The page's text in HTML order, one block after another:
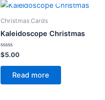
Christmas Cards
Kaleidoscope Christmas
Rated
0
out
$5.00
Read more